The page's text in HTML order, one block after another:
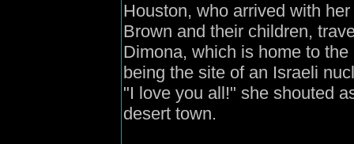
Houston, who arrived with
Brown and their children,
Dimona, which is home to
being the site of an Israeli
"I love you all!" she shouted
desert town.